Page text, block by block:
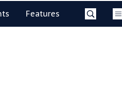
Features